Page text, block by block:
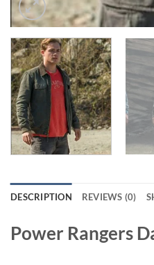
DESCRIPTION REVIEWS (0)
Power Rangers